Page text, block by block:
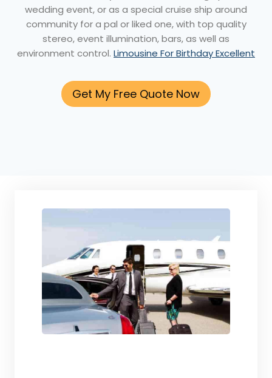
wedding event, or as a special cruise ship around
community for a pal or liked one, with top quality
stereo, event illumination, bars, as well as
environment control. Limousine For Birthday Excellent
Get My Free Quote Now